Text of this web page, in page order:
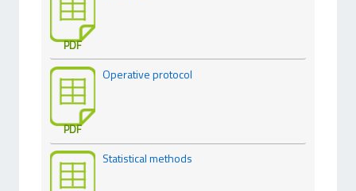
PDF
PDF
Operative protocol
Statistical methods